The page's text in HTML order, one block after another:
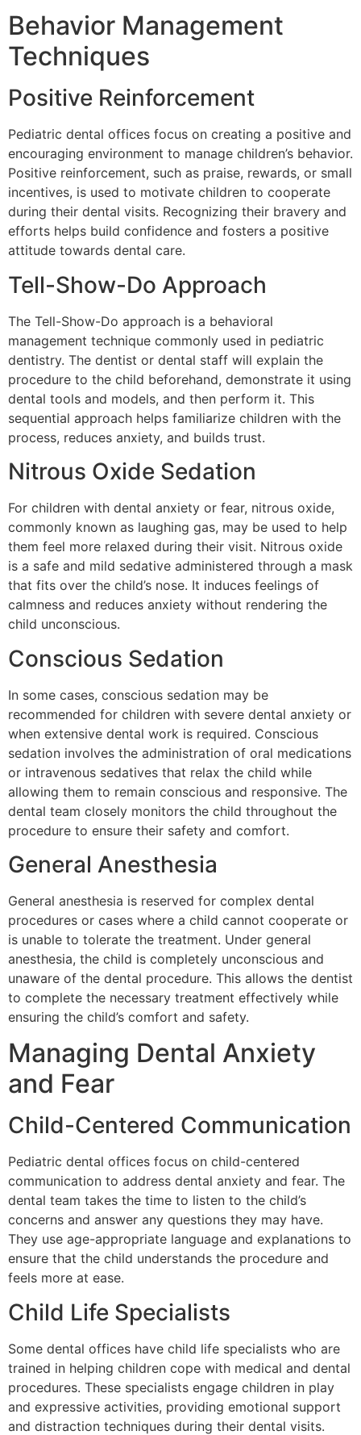
Behavior Management
Techniques
Positive Reinforcement
Pediatric dental offices focus on creating a positive and
encouraging environment to manage children’s behavior.
Positive reinforcement, such as praise, rewards, or small
incentives, is used to motivate children to cooperate
during their dental visits. Recognizing their bravery and
efforts helps build confidence and fosters a positive
attitude towards dental care.
Tell-Show-Do Approach
The Tell-Show-Do approach is a behavioral
management technique commonly used in pediatric
dentistry. The dentist or dental staff will explain the
procedure to the child beforehand, demonstrate it using
dental tools and models, and then perform it. This
sequential approach helps familiarize children with the
process, reduces anxiety, and builds trust.
Nitrous Oxide Sedation
For children with dental anxiety or fear, nitrous oxide,
commonly known as laughing gas, may be used to help
them feel more relaxed during their visit. Nitrous oxide
is a safe and mild sedative administered through a mask
that fits over the child’s nose. It induces feelings of
calmness and reduces anxiety without rendering the
child unconscious.
Conscious Sedation
In some cases, conscious sedation may be
recommended for children with severe dental anxiety or
when extensive dental work is required. Conscious
sedation involves the administration of oral medications
or intravenous sedatives that relax the child while
allowing them to remain conscious and responsive. The
dental team closely monitors the child throughout the
procedure to ensure their safety and comfort.
General Anesthesia
General anesthesia is reserved for complex dental
procedures or cases where a child cannot cooperate or
is unable to tolerate the treatment. Under general
anesthesia, the child is completely unconscious and
unaware of the dental procedure. This allows the dentist
to complete the necessary treatment effectively while
ensuring the child’s comfort and safety.
Managing Dental Anxiety
and Fear
Child-Centered Communication
Pediatric dental offices focus on child-centered
communication to address dental anxiety and fear. The
dental team takes the time to listen to the child’s
concerns and answer any questions they may have.
They use age-appropriate language and explanations to
ensure that the child understands the procedure and
feels more at ease.
Child Life Specialists
Some dental offices have child life specialists who are
trained in helping children cope with medical and dental
procedures. These specialists engage children in play
and expressive activities, providing emotional support
and distraction techniques during their dental visits.